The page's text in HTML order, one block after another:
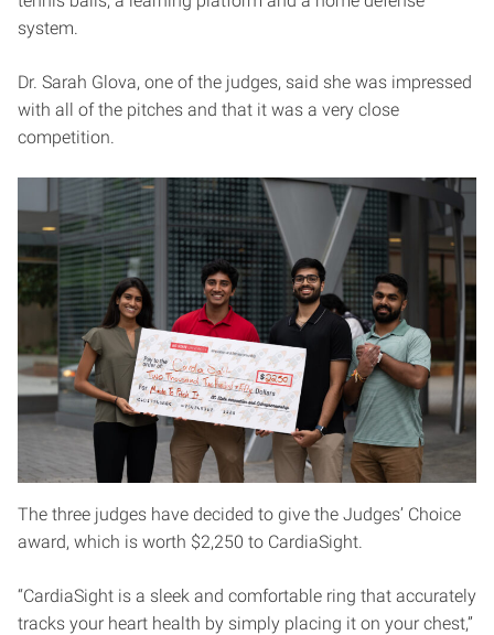
system.
Dr. Sarah Glova, one of the judges, said she was impressed
with all of the pitches and that it was a very close
competition.
The three judges have decided to give the Judges’ Choice
award, which is worth $2,250 to CardiaSight.
“CardiaSight is a sleek and comfortable ring that accurately
tracks your heart health by simply placing it on your chest,”